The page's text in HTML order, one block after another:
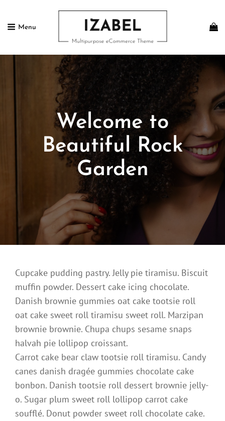
Menu
IZABEL FREE
Multipurpose ECommerce Theme
Welcome to
Beautiful Rock
Garden
Posted
On
February
13,
2017
Cupcake pudding pastry. Jelly pie tiramisu. Biscuit
muffin powder. Dessert cake icing chocolate.
Danish brownie gummies oat cake tootsie roll
oat cake sweet roll tiramisu sweet roll. Marzipan
brownie brownie. Chupa chups sesame snaps
halvah pie lollipop croissant.
Carrot cake bear claw tootsie roll tiramisu. Candy
canes danish dragée gummies chocolate cake
bonbon. Danish tootsie roll dessert brownie jelly-
o. Sugar plum sweet roll lollipop carrot cake
soufflé. Donut powder sweet roll chocolate cake.